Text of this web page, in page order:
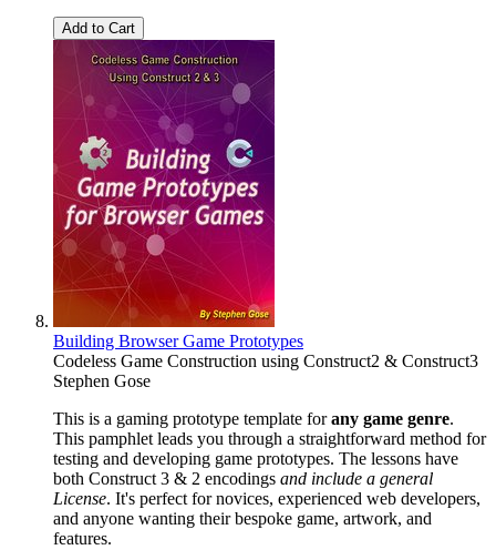
Add to Cart
Building Browser Game Prototypes
Codeless Game Construction using Construct2 & Construct3
Stephen Gose
This is a gaming prototype template forany game genre.
This pamphlet leads you through a straightforward method for
testing and developing game prototypes. The lessons have
both Construct 3 & 2 encodings and include a general
License. It's perfect for novices, experienced web developers,
and anyone wanting their bespoke game, artwork, and
features.